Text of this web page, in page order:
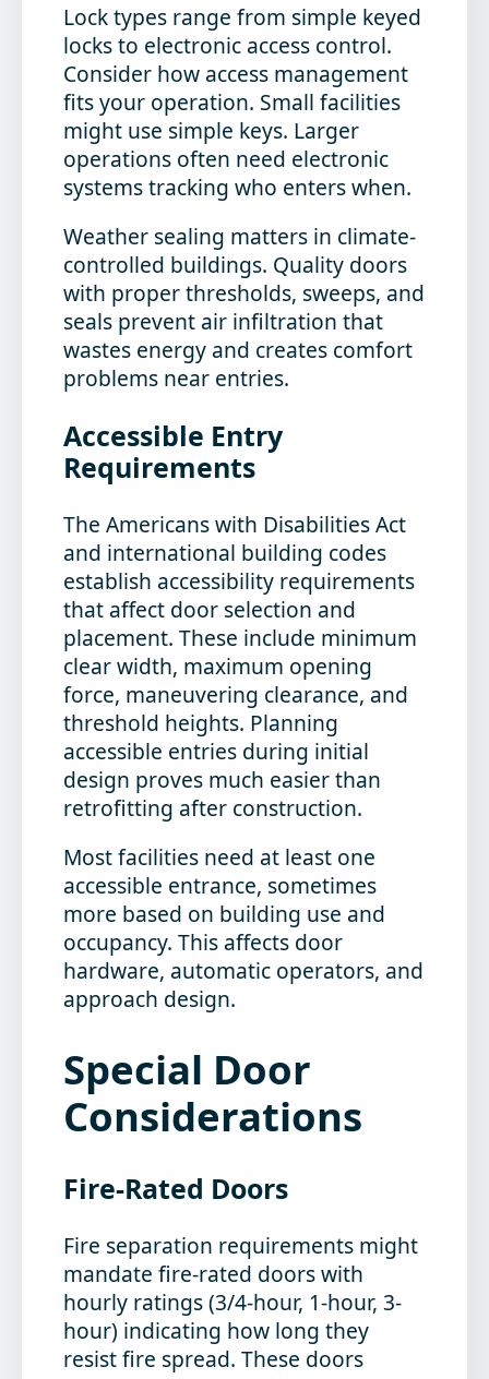
Lock types range from simple keyed
locks to electronic access control.
Consider how access management
fits your operation. Small facilities
might use simple keys. Larger
operations often need electronic
systems tracking who enters when.
Weather sealing matters in climate-
controlled buildings. Quality doors
with proper thresholds, sweeps, and
seals prevent air infiltration that
wastes energy and creates comfort
problems near entries.
Accessible Entry
Requirements
The Americans with Disabilities Act
and international building codes
establish accessibility requirements
that affect door selection and
placement. These include minimum
clear width, maximum opening
force, maneuvering clearance, and
threshold heights. Planning
accessible entries during initial
design proves much easier than
retrofitting after construction.
Most facilities need at least one
accessible entrance, sometimes
more based on building use and
occupancy. This affects door
hardware, automatic operators, and
approach design.
Special Door
Considerations
Fire-Rated Doors
Fire separation requirements might
mandate fire-rated doors with
hourly ratings (3/4-hour, 1-hour, 3-
hour) indicating how long they
resist fire spread. These doors